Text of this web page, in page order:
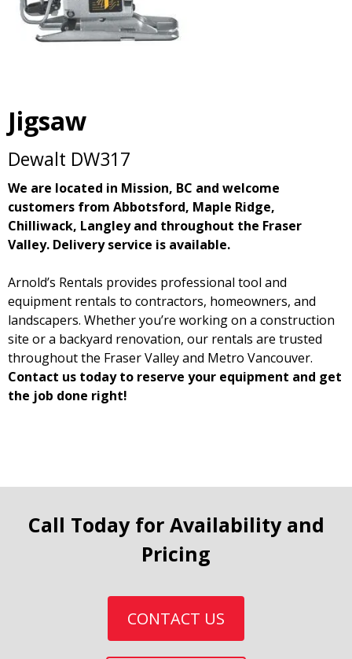
Jigsaw
Dewalt DW317
We are located in Mission, BC and welcome
customers from Abbotsford, Maple Ridge,
Chilliwack, Langley and throughout the Fraser
Valley. Delivery service is available.
Arnold’s Rentals provides professional tool and
equipment rentals to contractors, homeowners, and
landscapers. Whether you’re working on a construction
site or a backyard renovation, our rentals are trusted
throughout the Fraser Valley and Metro Vancouver.
Contact us today to reserve your equipment and get
the job done right!
Call Today for Availability and
Pricing
CONTACT US